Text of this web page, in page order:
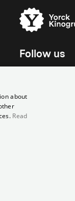
Follow us
about
Read